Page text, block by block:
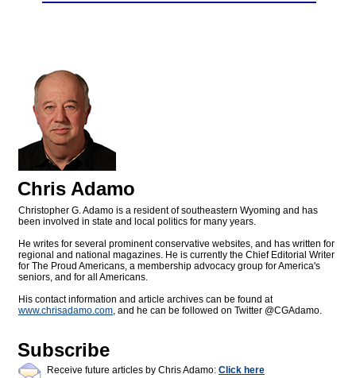
Chris Adamo
Christopher G. Adamo is a resident of southeastern Wyoming and has
been involved in state and local politics for many years.
He writes for several prominent conservative websites, and has written for
regional and national magazines. He is currently the Chief Editorial Writer
for The Proud Americans, a membership advocacy group for America's
seniors, and for all Americans.
His contact information and article archives can be found at
www.chrisadamo.com, and he can be followed on Twitter @CGAdamo.
Subscribe
Receive future articles by Chris Adamo: Click here